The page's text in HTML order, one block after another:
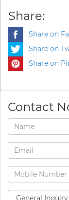
Share:
Share on
Share on
Share on
Contact